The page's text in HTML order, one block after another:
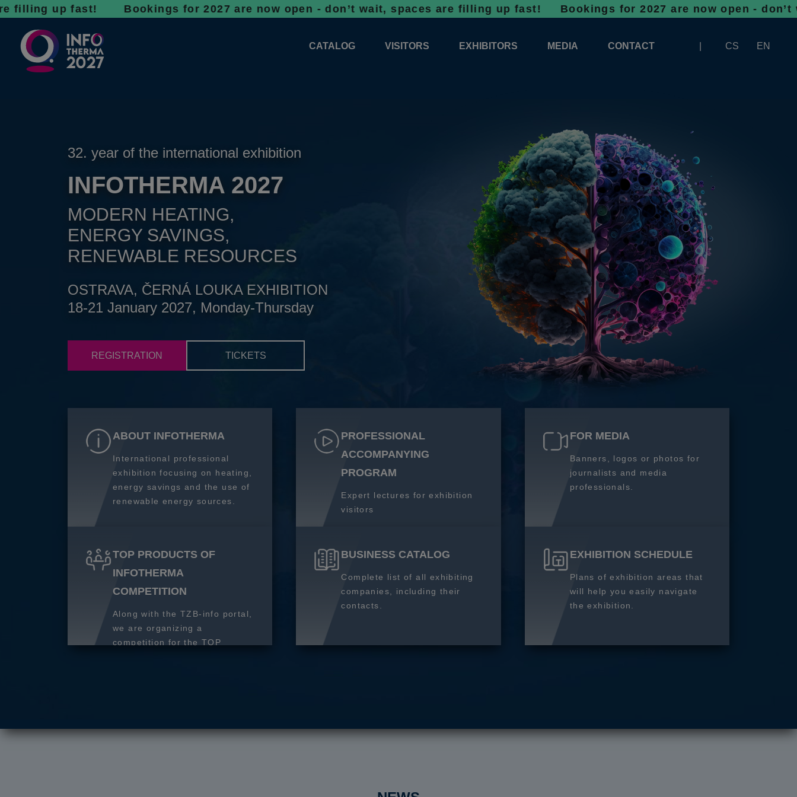
fast! Bookings for 2027 are now open - don’t wait, spaces are filling up fast!Bookings for 2027 are now open - don’t wait,
CATALOG VISITORS EXHIBITORS MEDIA
PATRONAGE OF INFOTHERMA
PHOTOGALLERY
CONTACT CS EN
32. year of the international exhibition
INFOTHERMA 2027
MODERN HEATING,
ENERGY SAVINGS,
RENEWABLE RESOURCES
OSTRAVA, ČERNÁ LOUKA EXHIBITION
18-21 January 2027, Monday-Thursday
REGISTRATION TICKETS
ABOUT INFOTHERMA
International professional
exhibition focusing on heating,
energy savings and the use of
renewable energy sources.
PROFESSIONAL
ACCOMPANYING
PROGRAM
Expert lectures for exhibition
visitors
FOR MEDIA
Banners, logos or photos for
journalists and media
professionals.
TOP PRODUCTS OF
INFOTHERMA
COMPETITION
Along with the TZB-info portal,
we are organizing a
competition for the TOP
BUSINESS CATALOG
Complete list of all exhibiting
companies, including their
contacts.
EXHIBITION SCHEDULE
Plans of exhibition areas that
will help you easily navigate
the exhibition.